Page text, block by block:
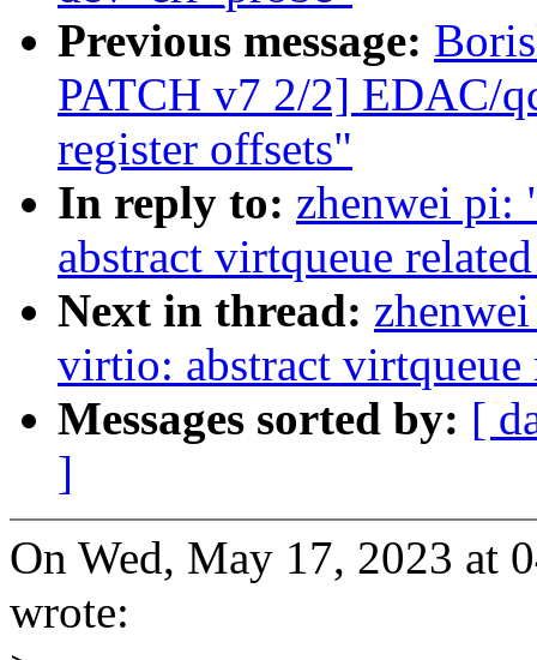
Previous message:
PATCH v7 2/2] EDAC/
register offsets"
In reply to: zhenwei pi:
abstract virtqueue
Next in thread:
virtio: abstract virtqueue
Messages sorted by: [
]
On Wed, May 17, 2023 at
wrote: